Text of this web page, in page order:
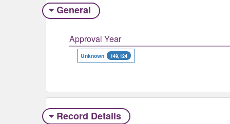
General
Approval Year
Unknown 149,124
Record Details